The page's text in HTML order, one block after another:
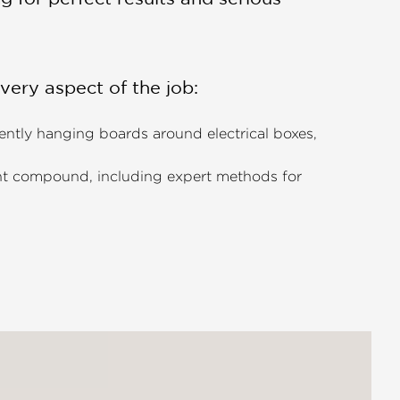
aspect of the job:
hanging boards around electrical boxes,
compound, including expert methods for
automatic tapers.
common issues like
Level 5 smooth finish (the gold standard) to